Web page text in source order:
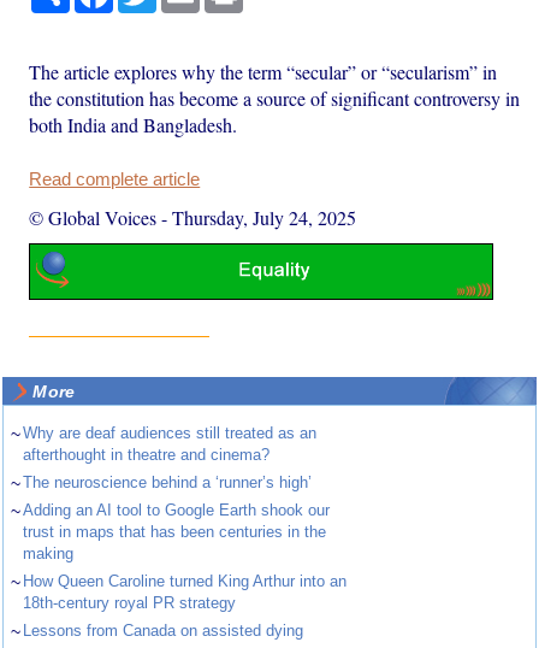
The article explores why the term “secular” or “secularism” in
the constitution has become a source of significant controversy in
both India and Bangladesh.
Read complete article
© Global Voices-Thursday, July 24, 2025
More
~Why are deaf audiences still treated as an
afterthought in theatre and cinema?
~The neuroscience behind a ‘runner’s high’
~Adding an AI tool to Google Earth shook our
trust in maps that has been centuries in the
making
~ How Queen Caroline turned King Arthur into an
18th-century royal PR strategy
~ Lessons from Canada on assisted dying